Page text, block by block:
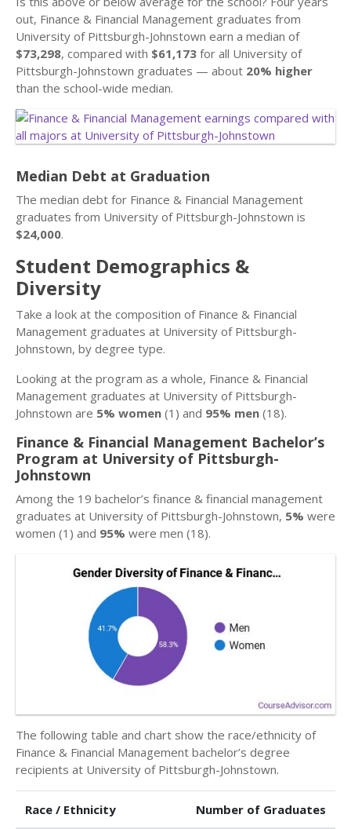
out, Finance & Financial Management graduates from
University of Pittsburgh-Johnstown earn a median of
$73,298, compared with $61,173 for all University of
Pittsburgh-Johnstown graduates — about 20% higher
than the school-wide median.
Median Debt at Graduation
The median debt for Finance & Financial Management
graduates from University of Pittsburgh-Johnstown is
$24,000.
Student Demographics &
Diversity
Take a look at the composition of Finance & Financial
Management graduates at University of Pittsburgh-
Johnstown, by degree type.
Looking at the program as a whole, Finance & Financial
Management graduates at University of Pittsburgh-
Johnstown are 5% women (1) and 95% men (18).
Finance & Financial Management Bachelor’s
Program at University of Pittsburgh-
Johnstown
Among the 19 bachelor’s finance & financial management
graduates at University of Pittsburgh-Johnstown, 5% were
women (1) and 95% were men (18).
The following table and chart show the race/ethnicity of
Finance & Financial Management bachelor’s degree
recipients at University of Pittsburgh-Johnstown.
Race / Ethnicity Number of Graduates